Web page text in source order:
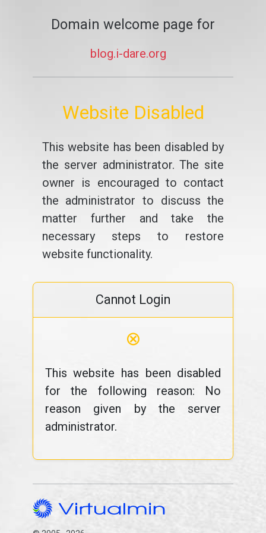
Domain welcome page for
blog.i-dare.org
Website Disabled
This website has been disabled by
the server administrator. The site
owner is encouraged to contact
the administrator to discuss the
matter further and take the
necessary steps to restore
website functionality.
Cannot Login
⊗
This website has been disabled
for the following reason: No
reason given by the server
administrator.